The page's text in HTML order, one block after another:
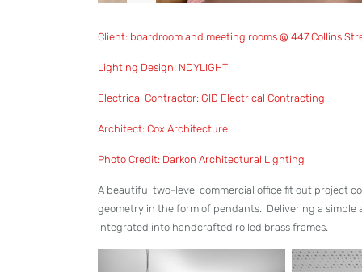
Client: boardroom and meeting rooms @ 447 Collins
Lighting Design: NDYLIGHT
Electrical Contractor: GID Electrical Contracting
Architect: Cox Architecture
Photo Credit: Darkon Architectural Lighting
A beautiful two-level commercial office fit out project
geometry in the form of pendants. Delivering a
integrated into handcrafted rolled brass frames.